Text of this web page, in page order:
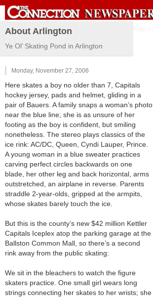
About Arlington
Ye Ol’ Skating Pond in Arlington
Monday, November 27, 2006
Here skates a boy no older than 7, Capitals
hockey jersey, pads and helmet, gliding in a
pair of Bauers. A family snaps a woman’s photo
near the blue line; she is as unsure of her
footing as the boy is confident, but smiling
nonetheless. The stereo plays classics of the
ice rink: AC/DC, Queen, Cyndi Lauper, Prince.
A young woman in a blue sweater practices
carving perfect circles backwards on one
blade, her other leg and back horizontal, arms
outstretched, an airplane in reverse. Parents
straddle 2-year-olds, gripped at the armpits,
whose skates barely touch the ice.
But this is the county’s new $42 million Kettler
Capitals Iceplex atop the parking garage at the
Ballston Common Mall, so there’s a second
rink away from the public skating:
We sit in the bleachers to watch the figure
skaters practice. One small girl wears long
strings connecting her skates to her wrists; she